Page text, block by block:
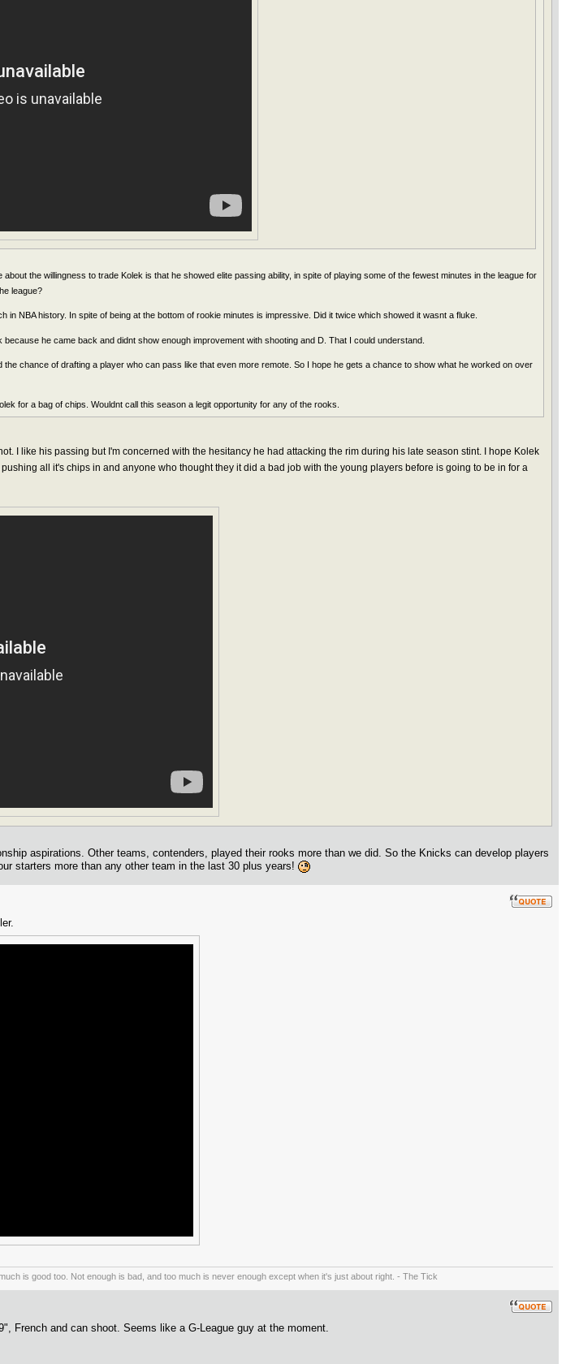
the willingness to trade Kolek is that he showed elite passing ability, in spite of playing some of the fewest minutes in the league for
league?
NBA history. In spite of being at the bottom of rookie minutes is impressive. Did it twice which showed it wasnt a fluke.
he came back and didnt show enough improvement with shooting and D. That I could understand.
chance of drafting a player who can pass like that even more remote. So I hope he gets a chance to show what he worked on over
for a bag of chips. Wouldnt call this season a legit opportunity for any of the rooks.
I like his passing but I'm concerned with the hesitancy he had attacking the rim during his late season stint. I hope Kolek
all it's chips in and anyone who thought they it did a bad job with the young players before is going to be in for a
aspirations. Other teams, contenders, played their rooks more than we did. So the Knicks can develop players
starters more than any other team in the last 30 plus years!
is good too. Not enough is bad, and too much is never enough except when it's just about right. - The Tick
French and can shoot. Seems like a G-League guy at the moment.